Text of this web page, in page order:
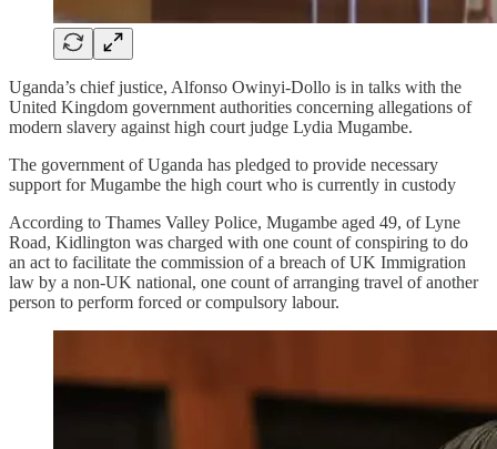
Uganda’s chief justice, Alfonso Owinyi-Dollo is in talks with the
United Kingdom government authorities concerning allegations of
modern slavery against high court judge Lydia Mugambe.
The government of Uganda has pledged to provide necessary
support for Mugambe the high court who is currently in custody
According to Thames Valley Police, Mugambe aged 49, of Lyne
Road, Kidlington was charged with one count of conspiring to do
an act to facilitate the commission of a breach of UK Immigration
law by a non-UK national, one count of arranging travel of another
person to perform forced or compulsory labour.